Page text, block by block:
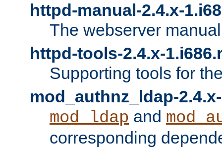
httpd-manual-2.4.x-
The webserver
httpd-tools-2.4.x-
Supporting tools for
mod_authnz_ldap-
mod_ldap and
corresponding